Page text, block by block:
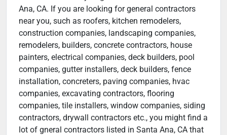
Ana, CA. If you are looking for general contractors
near you, such as roofers, kitchen remodelers,
construction companies, landscaping companies,
remodelers, builders, concrete contractors, house
painters, electrical companies, deck builders, pool
companies, gutter installers, deck builders, fence
installation, concreters, paving companies, hvac
companies, excavating contractors, flooring
companies, tile installers, window companies, siding
contractors, drywall contractors etc., you might find a
lot of gneral contractors listed in Santa Ana, CA that